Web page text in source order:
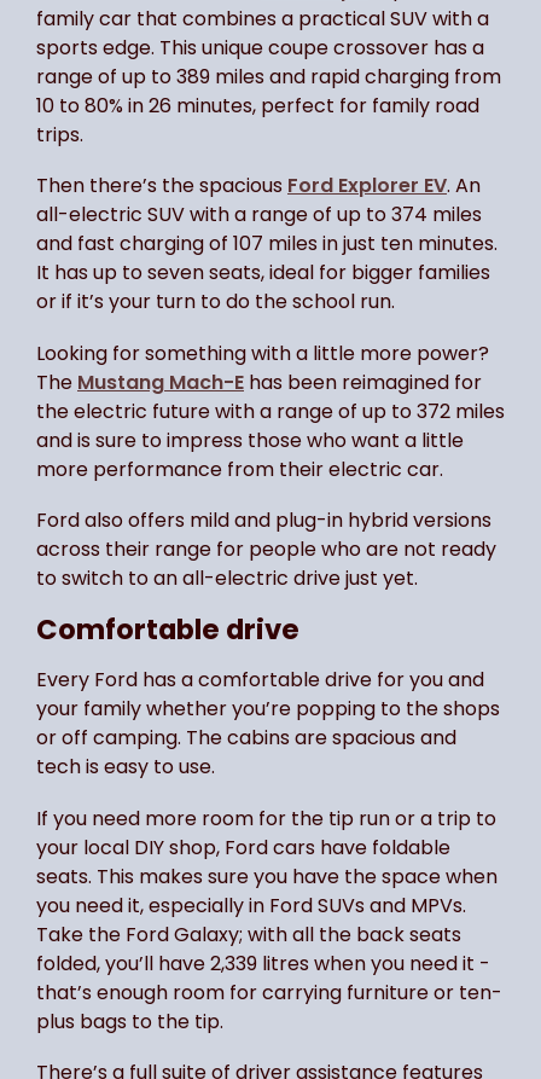
family car that combines a practical SUV with a
sports edge. This unique coupe crossover has a
range of up to 389 miles and rapid charging from
10 to 80% in 26 minutes, perfect for family road
trips.
Then there’s the spacious Ford Explorer EV. An
all-electric SUV with a range of up to 374 miles
and fast charging of 107 miles in just ten minutes.
It has up to seven seats, ideal for bigger families
or if it’s your turn to do the school run.
Looking for something with a little more power?
The Mustang Mach-E has been reimagined for
the electric future with a range of up to 372 miles
and is sure to impress those who want a little
more performance from their electric car.
Ford also offers mild and plug-in hybrid versions
across their range for people who are not ready
to switch to an all-electric drive just yet.
Comfortable drive
Every Ford has a comfortable drive for you and
your family whether you’re popping to the shops
or off camping. The cabins are spacious and
tech is easy to use.
If you need more room for the tip run or a trip to
your local DIY shop, Ford cars have foldable
seats. This makes sure you have the space when
you need it, especially in Ford SUVs and MPVs.
Take the Ford Galaxy; with all the back seats
folded, you’ll have 2,339 litres when you need it -
that’s enough room for carrying furniture or ten-
plus bags to the tip.
There’s a full suite of driver assistance features